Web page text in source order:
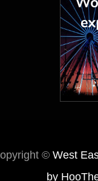
© West
by